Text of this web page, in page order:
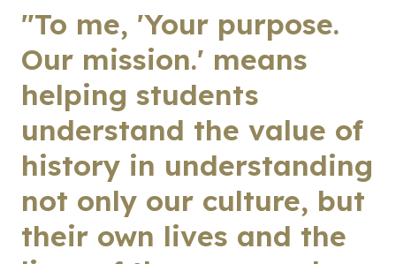
"To me, 'Your purpose.
Our mission.' means
helping students
understand the value of
history in understanding
not only our culture, but
their own lives and the